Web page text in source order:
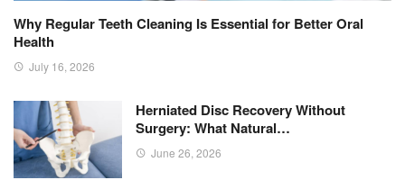
Why Regular Teeth Cleaning Is Essential for Better Oral
Health
July 16, 2026
Herniated Disc Recovery Without
Surgery: What Natural…
June 26, 2026